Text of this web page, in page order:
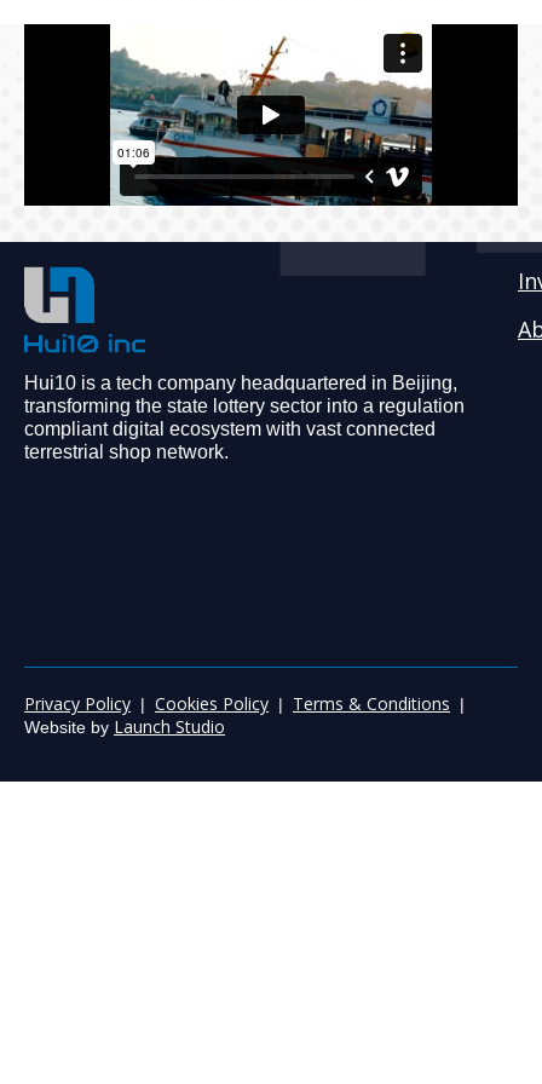
Hui10 is a tech company headquartered in Beijing,
transforming the state lottery sector into a regulation
compliant digital ecosystem with vast connected
terrestrial shop network.
Privacy Policy | Cookies Policy | Terms & Conditions |
Website by Launch Studio